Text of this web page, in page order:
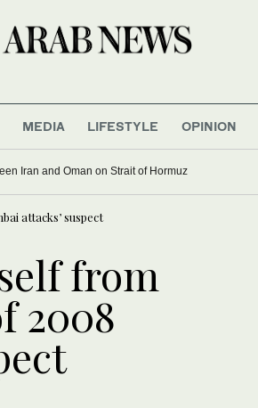
MEDIA LIFESTYLE OPINION
Iran and Oman on Strait of Hormuz
attacks’ suspect
from
2008